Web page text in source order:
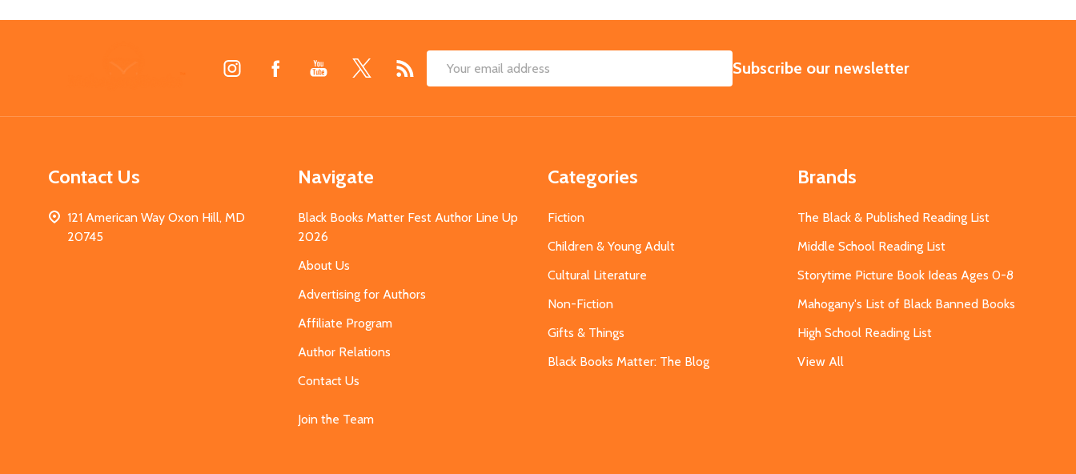
Email
SUBSCRIBE
Subscribe our newsletter
Contact Us
121 American Way Oxon Hill, MD
20745
Navigate
Black Books Matter Fest Author Line Up
2026
About Us
Advertising for Authors
Affiliate Program
Author Relations
Contact Us
Join the Team
Categories
Fiction
Children & Young Adult
Cultural Literature
Non-Fiction
Gifts & Things
Black Books Matter: The Blog
Brands
The Black & Published Reading List
Middle School Reading List
Storytime Picture Book Ideas Ages 0-8
Mahogany's List of Black Banned Books
High School Reading List
View All